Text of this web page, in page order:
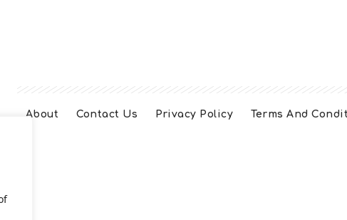
About Contact Us Privacy Policy Terms And